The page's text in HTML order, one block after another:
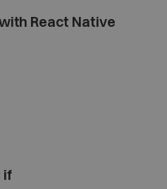
React Native
if